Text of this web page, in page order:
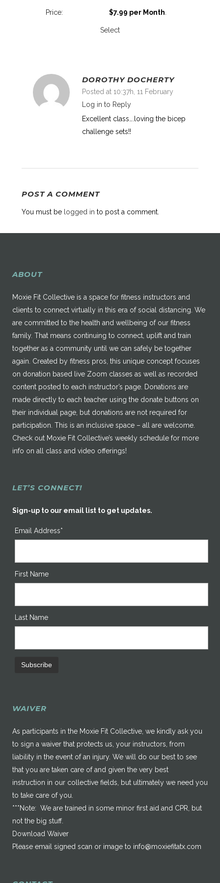
$7.99 per Month
Select
DOROTHY DOCHERTY
Posted at 10:37h, 11 February
Log in to Reply
Excellent class….loving the bicep
challenge sets!!
POST A COMMENT
You must be logged in to post a comment.
ABOUT
Moxie Fit Collective is a space for fitness instructors and
clients to connect virtually in this era of social distancing. We
are committed to the health and wellbeing of our fitness
family. That means continuing to connect, uplift and train
together as a community until we can safely be together
again. Created by fitness pros, this unique concept focuses
on donation based live Zoom classes as well as recorded
content posted to each instructor’s page. Donations are
made directly to each teacher using the donate buttons on
their individual page, but donations are not required for
participation. This is an inclusive space – all are welcome.
Check out Moxie Fit Collective’s weekly schedule for more
info on all class and video offerings!
LET’S CONNECT!
Sign-up to our email list to get updates.
Email Address*
First Name
Last Name
WAIVER
As participants in the Moxie Fit Collective, we kindly ask you
to sign a waiver that protects us, your instructors, from
liability in the event of an injury. We will do our best to see
that you are taken care of and given the very best
instruction in our collective fields, but ultimately we need you
to take care of you.
***Note: We are trained in some minor first aid and CPR, but
not the big stuff.
Download Waiver
Please email signed scan or image to info@moxiefitatx.com